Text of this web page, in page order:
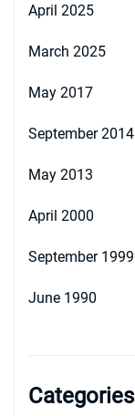
April 2025
March 2025
May 2017
September 2014
May 2013
April 2000
September 1999
June 1990
Categories